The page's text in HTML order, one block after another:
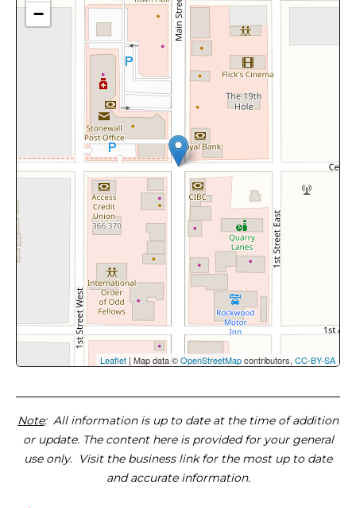
−
Leaflet | Map data ©OpenStreetMapcontributors, CC-BY-SA
Note: All information is up to date at the time of addition
or update. The content here is provided for your general
use only. Visit the business link for the most up to date
and accurate information.